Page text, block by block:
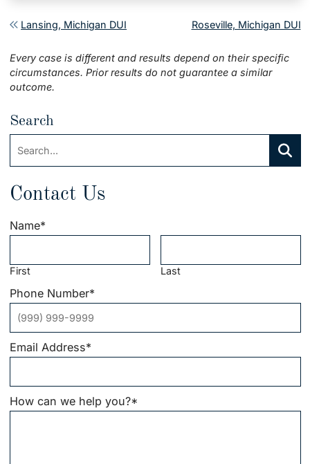
Post navigation
Lansing, Michigan DUI Roseville, Michigan DUI
Every case is different and results depend on their specific
circumstances. Prior results do not guarantee a similar
outcome.
Search
Search:
Contact Us
Name*
First Last
Phone Number*
Email Address*
How can we help you?*